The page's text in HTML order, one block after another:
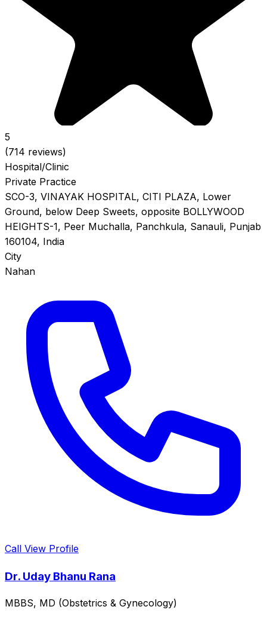
5
(714 reviews)
Hospital/Clinic
Private Practice
SCO-3, VINAYAK HOSPITAL, CITI PLAZA, Lower
Ground, below Deep Sweets, opposite BOLLYWOOD
HEIGHTS-1, Peer Muchalla, Panchkula, Sanauli, Punjab
160104, India
City
Nahan
Call View Profile
Dr. Uday Bhanu Rana
MBBS, MD (Obstetrics & Gynecology)